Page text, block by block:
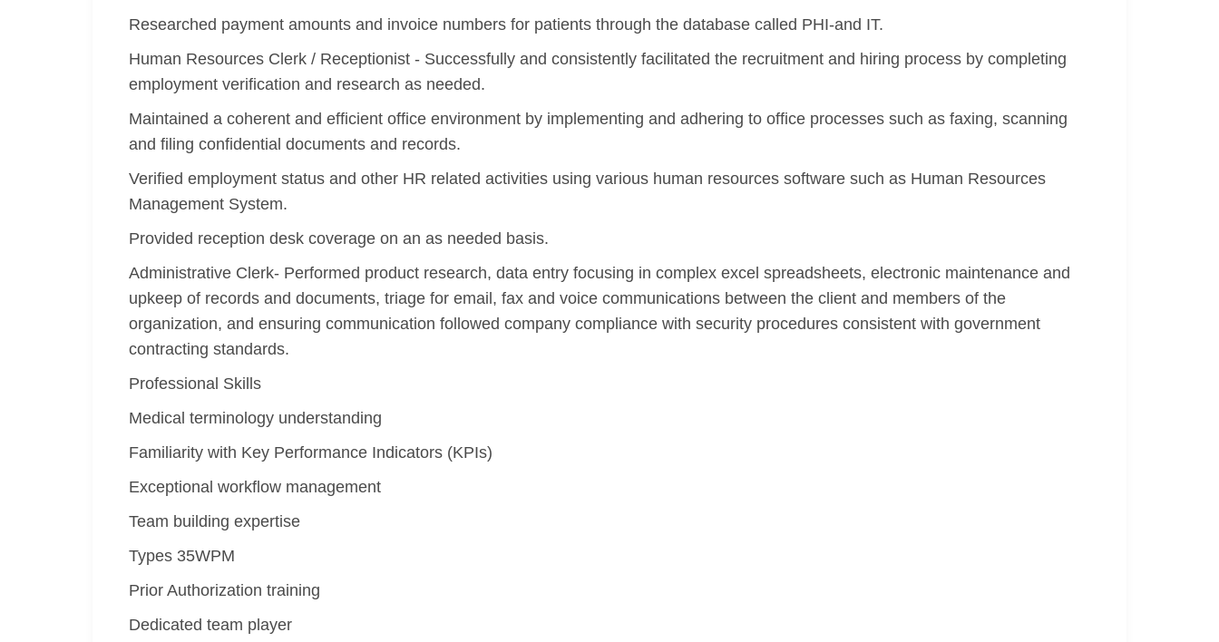
Researched payment amounts and invoice numbers for patients through the database called PHI-and IT.
Human Resources Clerk / Receptionist - Successfully and consistently facilitated the recruitment and hiring process by completing
employment verification and research as needed.
Maintained a coherent and efficient office environment by implementing and adhering to office processes such as faxing, scanning
and filing confidential documents and records.
Verified employment status and other HR related activities using various human resources software such as Human Resources
Management System.
Provided reception desk coverage on an as needed basis.
Administrative Clerk- Performed product research, data entry focusing in complex excel spreadsheets, electronic maintenance and
upkeep of records and documents, triage for email, fax and voice communications between the client and members of the
organization, and ensuring communication followed company compliance with security procedures consistent with government
contracting standards.
Professional Skills
Medical terminology understanding
Familiarity with Key Performance Indicators (KPIs)
Exceptional workflow management
Team building expertise
Types 35WPM
Prior Authorization training
Dedicated team player